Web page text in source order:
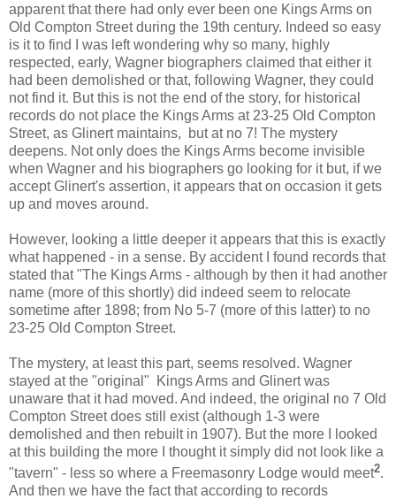
apparent that there had only ever been one Kings Arms on
Old Compton Street during the 19th century. Indeed so easy
is it to find I was left wondering why so many, highly
respected, early, Wagner biographers claimed that either it
had been demolished or that, following Wagner, they could
not find it. But this is not the end of the story, for historical
records do not place the Kings Arms at 23-25 Old Compton
Street, as Glinert maintains, but at no 7! The mystery
deepens. Not only does the Kings Arms become invisible
when Wagner and his biographers go looking for it but, if we
accept Glinert's assertion, it appears that on occasion it gets
up and moves around.
However, looking a little deeper it appears that this is exactly
what happened - in a sense. By accident I found records that
stated that "The Kings Arms - although by then it had another
name (more of this shortly) did indeed seem to relocate
sometime after 1898; from No 5-7 (more of this latter) to no
23-25 Old Compton Street.
The mystery, at least this part, seems resolved. Wagner
stayed at the "original" Kings Arms and Glinert was
unaware that it had moved. And indeed, the original no 7 Old
Compton Street does still exist (although 1-3 were
demolished and then rebuilt in 1907). But the more I looked
at this building the more I thought it simply did not look like a
"tavern" - less so where a Freemasonry Lodge would meet2.
And then we have the fact that according to records